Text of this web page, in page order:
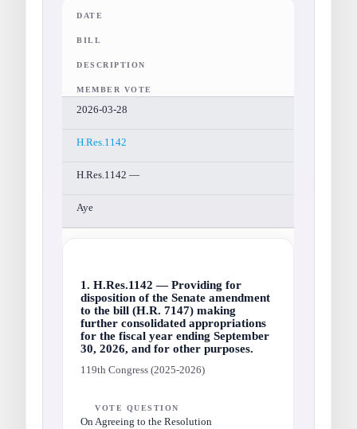
DATE
BILL
DESCRIPTION
MEMBER VOTE
2026-03-28
H.Res.1142
H.Res.1142 —
Aye
1. H.Res.1142 — Providing for
disposition of the Senate amendment
to the bill (H.R. 7147) making
further consolidated appropriations
for the fiscal year ending September
30, 2026, and for other purposes.
119th Congress (2025-2026)
VOTE QUESTION
On Agreeing to the Resolution